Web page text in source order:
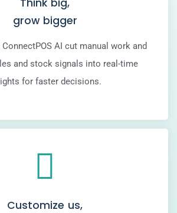
Think big,
grow bigger
ConnectPOS AI cut manual work and
and stock signals into real-time
for faster decisions.
Customize us,